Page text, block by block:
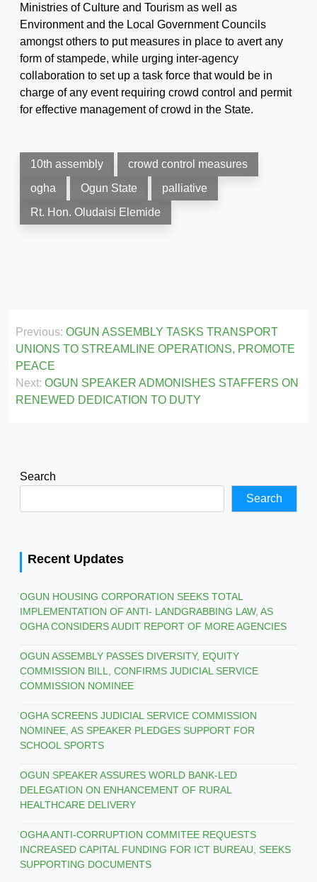
Ministries of Culture and Tourism as well as
Environment and the Local Government Councils
amongst others to put measures in place to avert any
form of stampede, while urging inter-agency
collaboration to set up a task force that would be in
charge of any event requiring crowd control and permit
for effective management of crowd in the State.
10th assembly
crowd control measures
ogha
Ogun State
palliative
Rt. Hon. Oludaisi Elemide
Post
navigation
Previous: OGUN ASSEMBLY TASKS TRANSPORT
UNIONS TO STREAMLINE OPERATIONS, PROMOTE
PEACE
Next: OGUN SPEAKER ADMONISHES STAFFERS ON
RENEWED DEDICATION TO DUTY
Search
Search
Recent Updates
OGUN HOUSING CORPORATION SEEKS TOTAL
IMPLEMENTATION OF ANTI- LANDGRABBING LAW, AS
OGHA CONSIDERS AUDIT REPORT OF MORE AGENCIES
OGUN ASSEMBLY PASSES DIVERSITY, EQUITY
COMMISSION BILL, CONFIRMS JUDICIAL SERVICE
COMMISSION NOMINEE
OGHA SCREENS JUDICIAL SERVICE COMMISSION
NOMINEE, AS SPEAKER PLEDGES SUPPORT FOR
SCHOOL SPORTS
OGUN SPEAKER ASSURES WORLD BANK-LED
DELEGATION ON ENHANCEMENT OF RURAL
HEALTHCARE DELIVERY
OGHA ANTI-CORRUPTION COMMITEE REQUESTS
INCREASED CAPITAL FUNDING FOR ICT BUREAU, SEEKS
SUPPORTING DOCUMENTS